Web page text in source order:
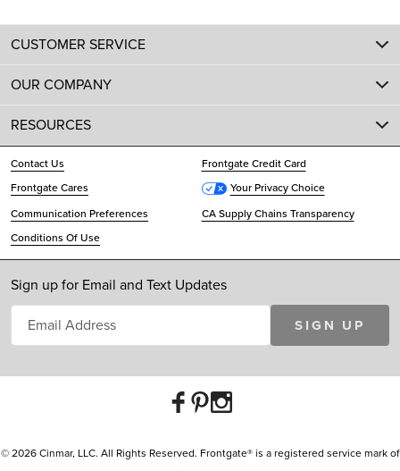
CUSTOMER SERVICE
OUR COMPANY
RESOURCES
Contact Us
Frontgate Credit Card
Frontgate Cares
Your Privacy Choice
Communication Preferences
CA Supply Chains Transparency
Conditions Of Use
Sign up for Email and Text Updates
SIGN UP
© 2026 Cinmar, LLC. All Rights Reserved. Frontgate® is a registered service mark of